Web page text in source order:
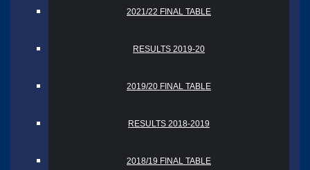
2021/22 FINAL TABLE
RESULTS 2019-20
2019/20 FINAL TABLE
RESULTS 2018-2019
2018/19 FINAL TABLE